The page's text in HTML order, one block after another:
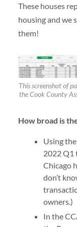
These houses
housing and we
them!
This screenshot of
the Cook County
How broad is
Using
2022 Q1
Chicago
don’t
owners.)
In the